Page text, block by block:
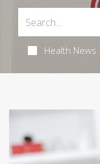
Health News